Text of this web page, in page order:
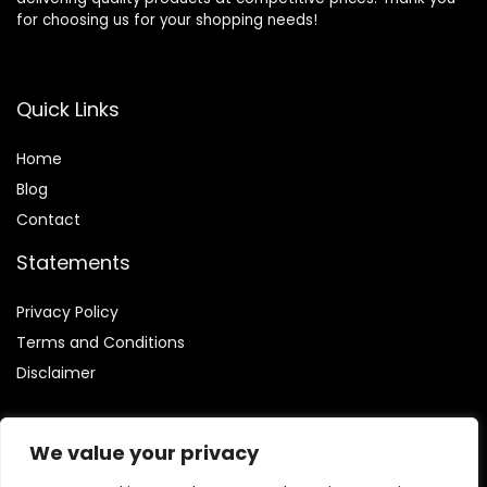
We value your privacy
for choosing us for your shopping needs!
Quick Links
Home
Blog
Contact
Statements
Privacy Policy
Terms and Conditions
Disclaimer